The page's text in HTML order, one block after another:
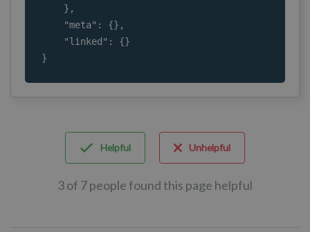
    },
    "meta": {},
    "linked": {}
}
Helpful Unhelpful
3 of 7 people found this page helpful